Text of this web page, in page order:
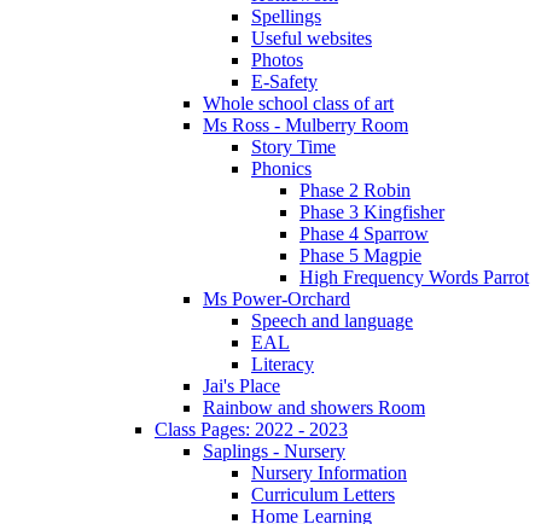
Spellings
Useful websites
Photos
E-Safety
Whole school class of art
Ms Ross - Mulberry Room
Story Time
Phonics
Phase 2 Robin
Phase 3 Kingfisher
Phase 4 Sparrow
Phase 5 Magpie
High Frequency Words Parrot
Ms Power-Orchard
Speech and language
EAL
Literacy
Jai's Place
Rainbow and showers Room
Class Pages: 2022 - 2023
Saplings - Nursery
Nursery Information
Curriculum Letters
Home Learning